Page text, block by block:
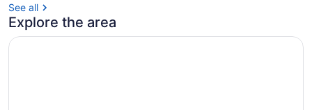
See all
Explore the area